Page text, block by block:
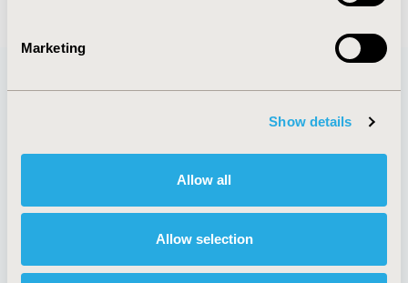
Marketing
Show details
Allow all
Allow selection
About
Exhibits &
Sponsorships